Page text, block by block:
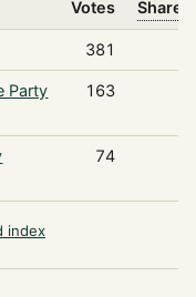
Votes Share
381
Party 163
74
index